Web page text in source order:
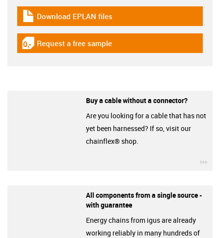
igus-icon-download-plan
Download EPLAN files
igus-icon-gratismuster
Request a free sample
Buy a cable without a connector?
Are you looking for a cable that has not
yet been harnessed? If so, visit our
chainflex® shop.
All components from a single source -
with guarantee
Energy chains from igus are already
working reliably in many hundreds of